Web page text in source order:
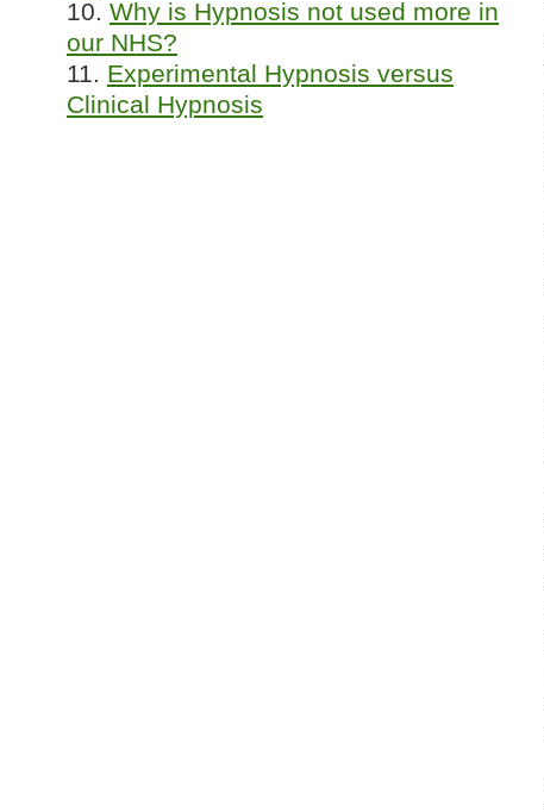
10. Why is Hypnosis not used more in
our NHS?
11. Experimental Hypnosis versus
Clinical Hypnosis